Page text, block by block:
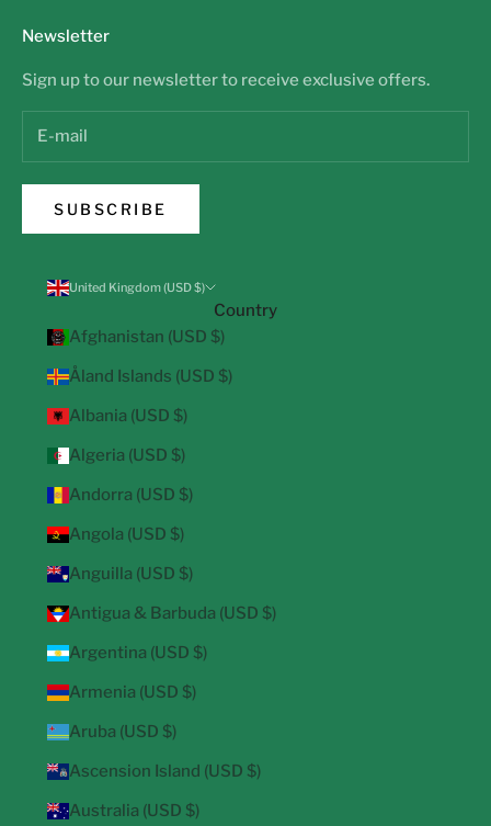
Newsletter
Sign up to our newsletter to receive exclusive offers.
SUBSCRIBE
United Kingdom (USD $)
Country
Afghanistan (USD $)
Åland Islands (USD $)
Albania (USD $)
Algeria (USD $)
Andorra (USD $)
Angola (USD $)
Anguilla (USD $)
Antigua & Barbuda (USD $)
Argentina (USD $)
Armenia (USD $)
Aruba (USD $)
Ascension Island (USD $)
Australia (USD $)